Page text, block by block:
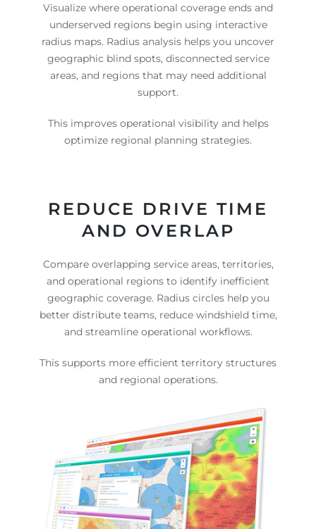
Visualize where operational coverage ends and
underserved regions begin using interactive
radius maps. Radius analysis helps you uncover
geographic blind spots, disconnected service
areas, and regions that may need additional
support.
This improves operational visibility and helps
optimize regional planning strategies.
REDUCE DRIVE TIME
AND OVERLAP
Compare overlapping service areas, territories,
and operational regions to identify inefficient
geographic coverage. Radius circles help you
better distribute teams, reduce windshield time,
and streamline operational workflows.
This supports more efficient territory structures
and regional operations.